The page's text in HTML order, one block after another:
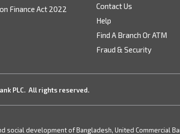
Finance Act 2022
Contact Us
Help
Find A Branch Or ATM
Fraud & Security
PLC. All rights reserved.
social development of Bangladesh, United Commercial